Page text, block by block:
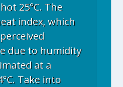
25°C. The
index, which
due to humidity
at a
Take into